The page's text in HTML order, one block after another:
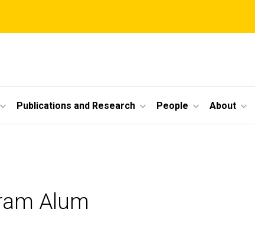
Publications and Research People About
Alum